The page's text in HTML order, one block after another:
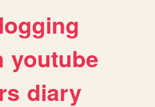
youtube
diary